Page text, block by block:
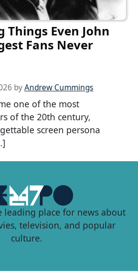
Things Even John
Fans Never
byAndrew Cummings
one of the most
of the 20th century,
screen persona
leading place for news about
television, and popular
culture.